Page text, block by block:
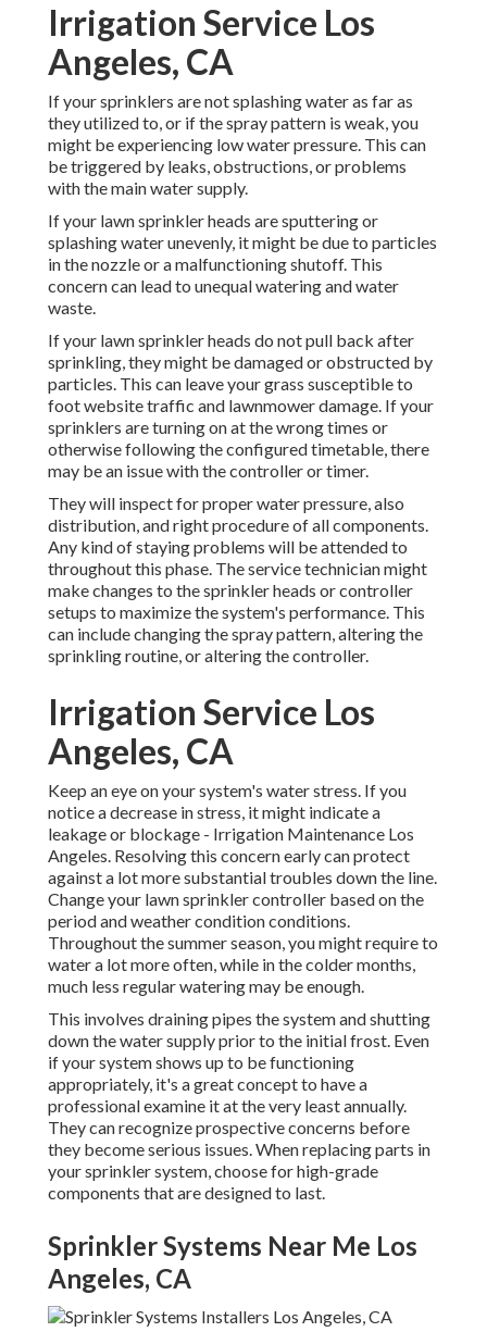
Irrigation Service Los
Angeles, CA
If your sprinklers are not splashing water as far as
they utilized to, or if the spray pattern is weak, you
might be experiencing low water pressure. This can
be triggered by leaks, obstructions, or problems
with the main water supply.
If your lawn sprinkler heads are sputtering or
splashing water unevenly, it might be due to particles
in the nozzle or a malfunctioning shutoff. This
concern can lead to unequal watering and water
waste.
If your lawn sprinkler heads do not pull back after
sprinkling, they might be damaged or obstructed by
particles. This can leave your grass susceptible to
foot website traffic and lawnmower damage. If your
sprinklers are turning on at the wrong times or
otherwise following the configured timetable, there
may be an issue with the controller or timer.
They will inspect for proper water pressure, also
distribution, and right procedure of all components.
Any kind of staying problems will be attended to
throughout this phase. The service technician might
make changes to the sprinkler heads or controller
setups to maximize the system's performance. This
can include changing the spray pattern, altering the
sprinkling routine, or altering the controller.
Irrigation Service Los
Angeles, CA
Keep an eye on your system's water stress. If you
notice a decrease in stress, it might indicate a
leakage or blockage - Irrigation Maintenance Los
Angeles. Resolving this concern early can protect
against a lot more substantial troubles down the line.
Change your lawn sprinkler controller based on the
period and weather condition conditions.
Throughout the summer season, you might require to
water a lot more often, while in the colder months,
much less regular watering may be enough.
This involves draining pipes the system and shutting
down the water supply prior to the initial frost. Even
if your system shows up to be functioning
appropriately, it's a great concept to have a
professional examine it at the very least annually.
They can recognize prospective concerns before
they become serious issues. When replacing parts in
your sprinkler system, choose for high-grade
components that are designed to last.
Sprinkler Systems Near Me Los
Angeles, CA